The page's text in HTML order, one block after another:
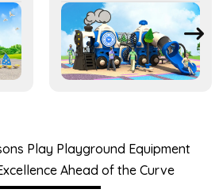
Play Playground Equipment
Ahead of the Curve